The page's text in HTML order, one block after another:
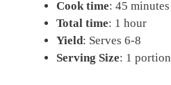
Cook time: 45 minutes
Total time: 1 hour
Yield: Serves 6-8
Serving Size: 1 portion